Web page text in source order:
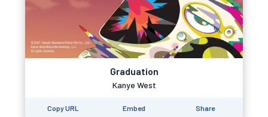
Graduation
Kanye West
Copy URL Embed Share